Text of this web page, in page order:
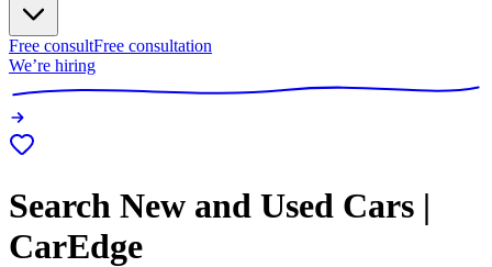
Free consultFree consultation
We’re hiring
Search New and Used Cars |
CarEdge